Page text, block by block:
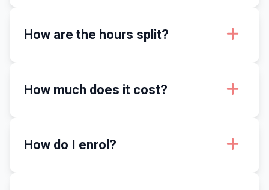
How are the hours split?
How much does it cost?
How do I enrol?